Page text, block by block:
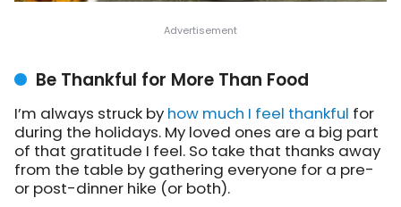
Be Thankful for More Than Food
I’m always struck by how much I feel thankful for
during the holidays. My loved ones are a big part
of that gratitude I feel. So take that thanks away
from the table by gathering everyone for a pre-
or post-dinner hike (or both).